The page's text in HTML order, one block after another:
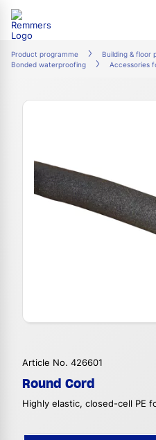
Product programme Building & floor
Bonded waterproofing
Accessories
Article No. 426601
Round Cord
Highly elastic, closed-cell PE